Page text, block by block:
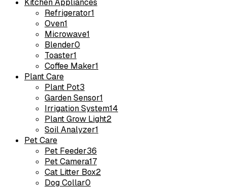
Kitchen Appliances
Refrigerator1
Oven1
Microwave1
Blender0
Toaster1
Coffee Maker1
Plant Care
Plant Pot3
Garden Sensor1
Irrigation System14
Plant Grow Light2
Soil Analyzer1
Pet Care
Pet Feeder36
Pet Camera17
Cat Litter Box2
Dog Collar0